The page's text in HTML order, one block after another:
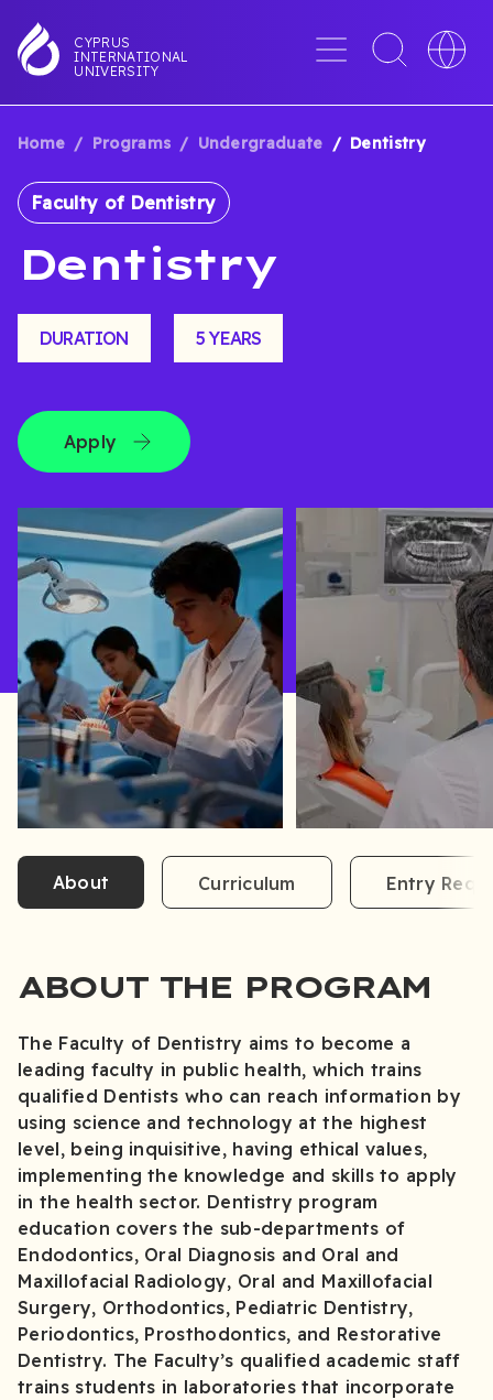
to
main
CYPRUS
INTERNATIONAL
UNIVERSITY
Menu
Toggle
search
Toggle
Home Programs Undergraduate Dentistry
Faculty of Dentistry
Dentistry
DURATION 5 YEARS
Apply
About Curriculum Entry
ABOUT THE PROGRAM
The Faculty of Dentistry aims to become a
leading faculty in public health, which trains
qualified Dentists who can reach information by
using science and technology at the highest
level, being inquisitive, having ethical values,
implementing the knowledge and skills to apply
in the health sector. Dentistry program
education covers the sub-departments of
Endodontics, Oral Diagnosis and Oral and
Maxillofacial Radiology, Oral and Maxillofacial
Surgery, Orthodontics, Pediatric Dentistry,
Periodontics, Prosthodontics, and Restorative
Dentistry. The Faculty’s qualified academic staff
trains students in laboratories that incorporate